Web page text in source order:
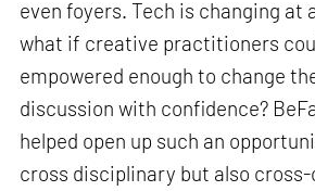
even foyers. Tech is changing at
what if creative practitioners
empowered enough to change
discussion with confidence?
helped open up such an
cross disciplinary but also